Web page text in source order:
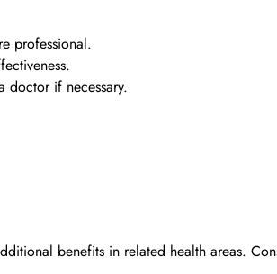
professional.
if necessary.
benefits in related health areas.